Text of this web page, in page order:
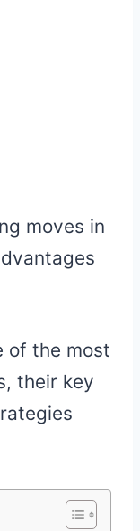
moves in
of the most
their key